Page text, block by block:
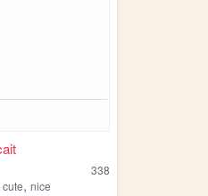
338
cute,nice